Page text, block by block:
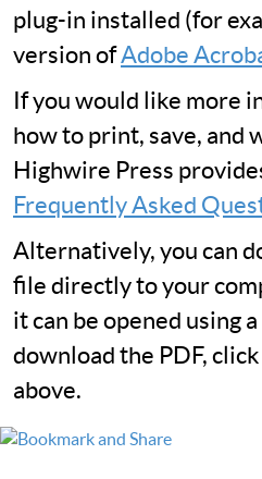
plug-in installed (for
version ofAdobe
If you would like more
how to print, save, and
Highwire Press
Frequently Asked
Alternatively, you can
file directly to your
it can be opened using
download the PDF,
above.